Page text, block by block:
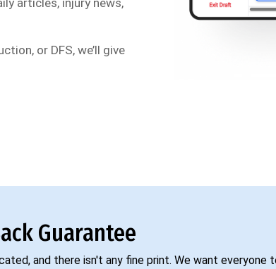
or DFS, we’ll give
Guarantee
and there isn't any fine print. We want everyone